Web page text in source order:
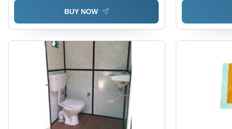
BUY NOW